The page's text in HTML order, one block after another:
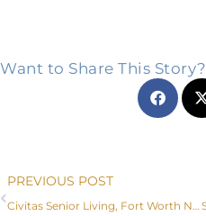
Want to Share This Story?
Prev
PREVIOUS POST
Civitas Senior Living, Fort Worth Non-Profit Lead Faces of Dementia Project